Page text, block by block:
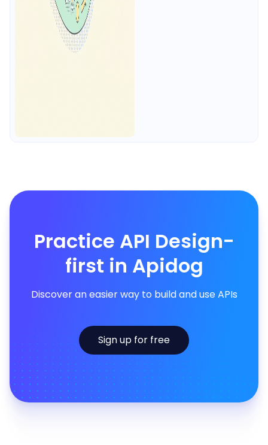
Practice API Design-
first in Apidog
Discover an easier way to build and use APIs
Sign up for free